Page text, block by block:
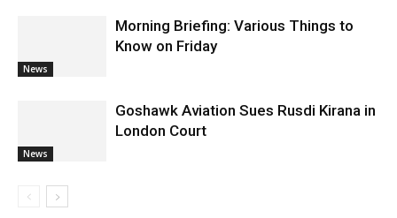
News
Morning Briefing: Various Things to
Know on Friday
News
Goshawk Aviation Sues Rusdi Kirana in
London Court